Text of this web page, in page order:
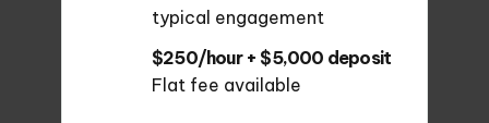
typical engagement
$250/hour + $5,000 deposit
Flat fee available